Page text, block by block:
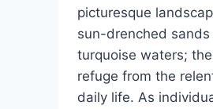
picturesque
sun-drenched sands
turquoise waters;
refuge from the
daily life. As